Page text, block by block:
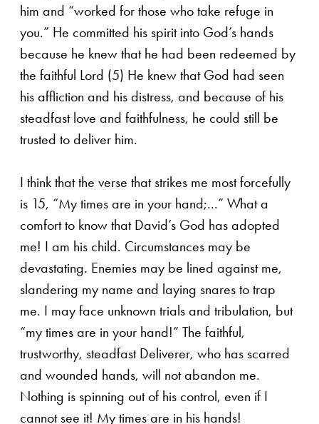
him and “worked for those who take refuge in
you.” He committed his spirit into God’s hands
because he knew that he had been redeemed by
the faithful Lord (5) He knew that God had seen
his affliction and his distress, and because of his
steadfast love and faithfulness, he could still be
trusted to deliver him.
I think that the verse that strikes me most forcefully
is 15, “My times are in your hand;...” What a
comfort to know that David’s God has adopted
me! I am his child. Circumstances may be
devastating. Enemies may be lined against me,
slandering my name and laying snares to trap
me. I may face unknown trials and tribulation, but
“my times are in your hand!” The faithful,
trustworthy, steadfast Deliverer, who has scarred
and wounded hands, will not abandon me.
Nothing is spinning out of his control, even if I
cannot see it! My times are in his hands!